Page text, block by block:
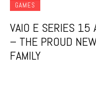
GAMES
VAIO E SERIES 15
– THE PROUD
FAMILY